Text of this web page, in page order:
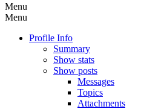
Menu
Menu
Profile Info
Summary
Show stats
Show posts
Messages
Topics
Attachments